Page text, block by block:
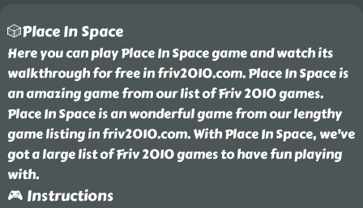
🎲Place In Space
Here you can play Place In Space game and watch its
walkthrough for free in friv2010.com. Place In Space is
an amazing game from our list of Friv 2010 games.
Place In Space is an wonderful game from our lengthy
game listing in friv2010.com. With Place In Space, we've
got a large list of Friv 2010 games to have fun playing
with.
🎮 Instructions